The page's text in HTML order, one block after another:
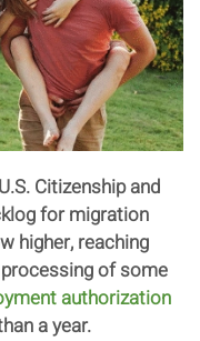
Citizenship and
for migration
higher, reaching
of some
authorization
a year.